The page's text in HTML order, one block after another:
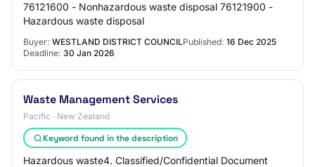
76121600 - Nonhazardous waste disposal 76121900 -
Hazardous waste disposal
Buyer: WESTLAND DISTRICT COUNCILPublished: 16 Dec 2025
Deadline: 30 Jan 2026
Waste Management Services
Pacific · New Zealand
Keyword found in the description
Hazardous waste4. Classified/Confidential Document